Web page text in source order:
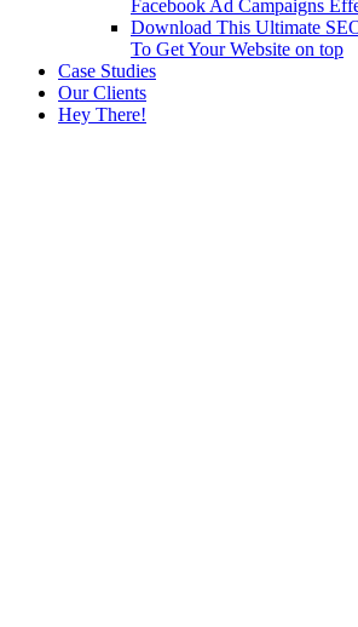
Facebook Ad Campaigns
Download This Ultimate
To Get Your Website on top
Case Studies
Our Clients
Hey There!